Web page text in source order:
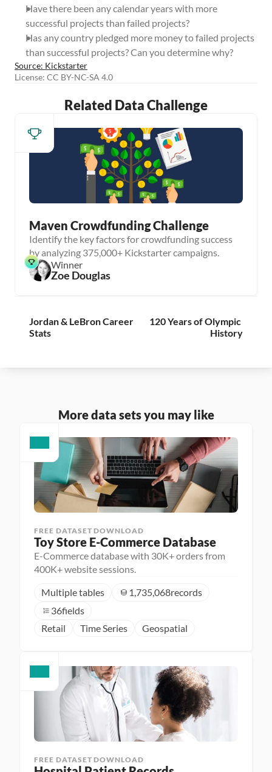
Have there been any calendar years with more
successful projects than failed projects?
Has any country pledged more money to failed projects
than successful projects? Can you determine why?
Source: Kickstarter
License: CC BY-NC-SA 4.0
Related Data Challenge
Maven Crowdfunding Challenge
Identify the key factors for crowdfunding success
by analyzing 375,000+ Kickstarter campaigns.
Winner
Zoe Douglas
Jordan & LeBron Career
Stats
120 Years of Olympic
History
More data sets you may like
FREE DATASET DOWNLOAD
Toy Store E-Commerce Database
E-Commerce database with 30K+ orders from
400K+ website sessions.
Multiple tables
1,735,068records
36fields
Retail
Time Series Geospatial
FREE DATASET DOWNLOAD